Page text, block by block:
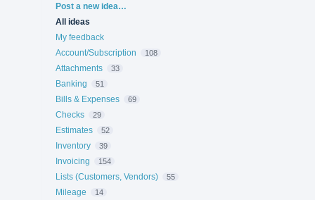
Categories
Post a new idea…
All ideas
My feedback
Account/Subscription
108
Attachments 33
Banking 51
Bills & Expenses 69
Checks 29
Estimates 52
Inventory 39
Invoicing 154
Lists (Customers, Vendors) 55
Mileage 14